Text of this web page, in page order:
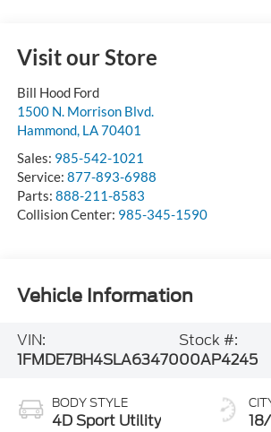
Visit our Store
Bill Hood Ford
1500 N. Morrison Blvd.
Hammond, LA70401
Sales: 985-542-1021
Service: 877-893-6988
Parts: 888-211-8583
Collision Center: 985-345-1590
Vehicle Information
VIN:
1FMDE7BH4SLA63470
Stock #:
00AP4245
BODY STYLE
4D Sport Utility